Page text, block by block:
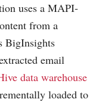
uses a MAPI-
from a
BigInsights
email
data warehouse
loaded to